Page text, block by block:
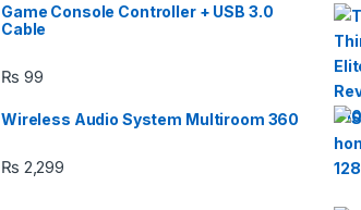
Game Console Controller + USB 3.0
Cable
₨ 99
Wireless Audio System Multiroom 360
₨ 2,299